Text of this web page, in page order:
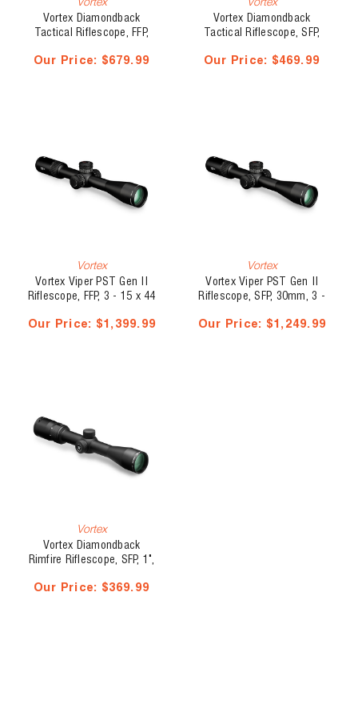
Vortex Diamondback
Tactical Riflescope, FFP,
Our Price: $679.99
Vortex Diamondback
Tactical Riflescope, SFP,
Our Price: $469.99
Vortex
Vortex Viper PST Gen II
Riflescope, FFP, 3 - 15 x 44
Our Price: $1,399.99
Vortex
Vortex Viper PST Gen II
Riflescope, SFP, 30mm, 3 -
Our Price: $1,249.99
Vortex
Vortex Diamondback
Rimfire Riflescope, SFP, 1",
Our Price: $369.99